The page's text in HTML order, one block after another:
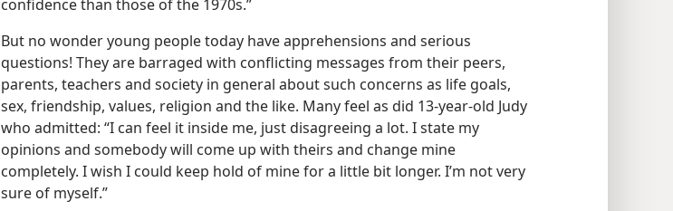
confidence than those of the 1970s.”
But no wonder young people today have apprehensions and serious
questions! They are barraged with conflicting messages from their peers,
parents, teachers and society in general about such concerns as life goals,
sex, friendship, values, religion and the like. Many feel as did 13-year-old Judy
who admitted: “I can feel it inside me, just disagreeing a lot. I state my
opinions and somebody will come up with theirs and change mine
completely. I wish I could keep hold of mine for a little bit longer. I’m not very
sure of myself.”